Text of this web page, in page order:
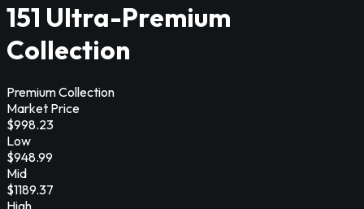
151 Ultra-Premium
Collection
Premium Collection
Market Price
$998.23
Low
$948.99
Mid
$1189.37
High